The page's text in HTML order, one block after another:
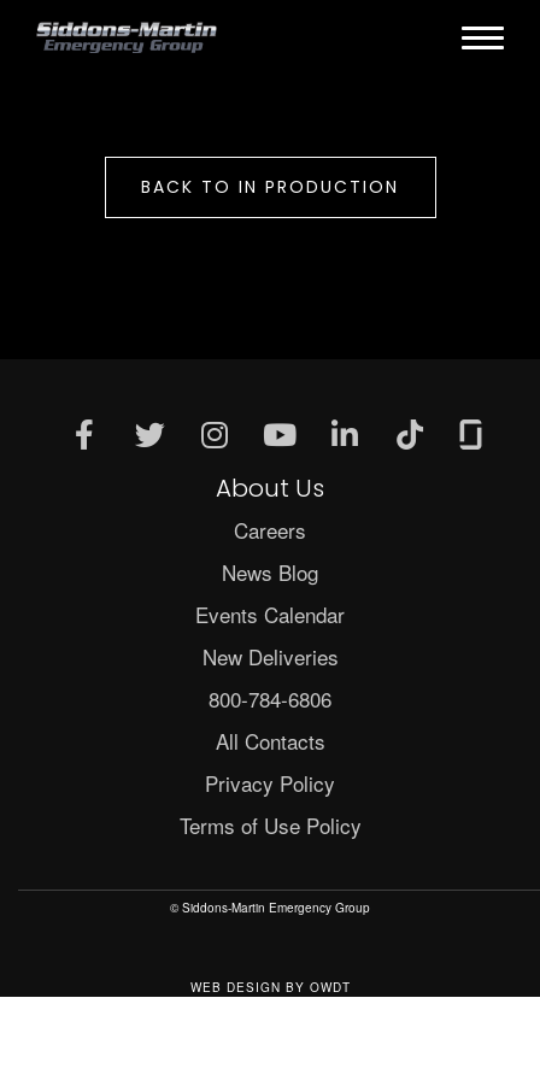
BACK TO IN PRODUCTION
About Us
Careers
News Blog
Events Calendar
New Deliveries
800-784-6806
All Contacts
Privacy Policy
Terms of Use Policy
© Siddons-Martin Emergency Group
WEB DESIGN BY OWDT